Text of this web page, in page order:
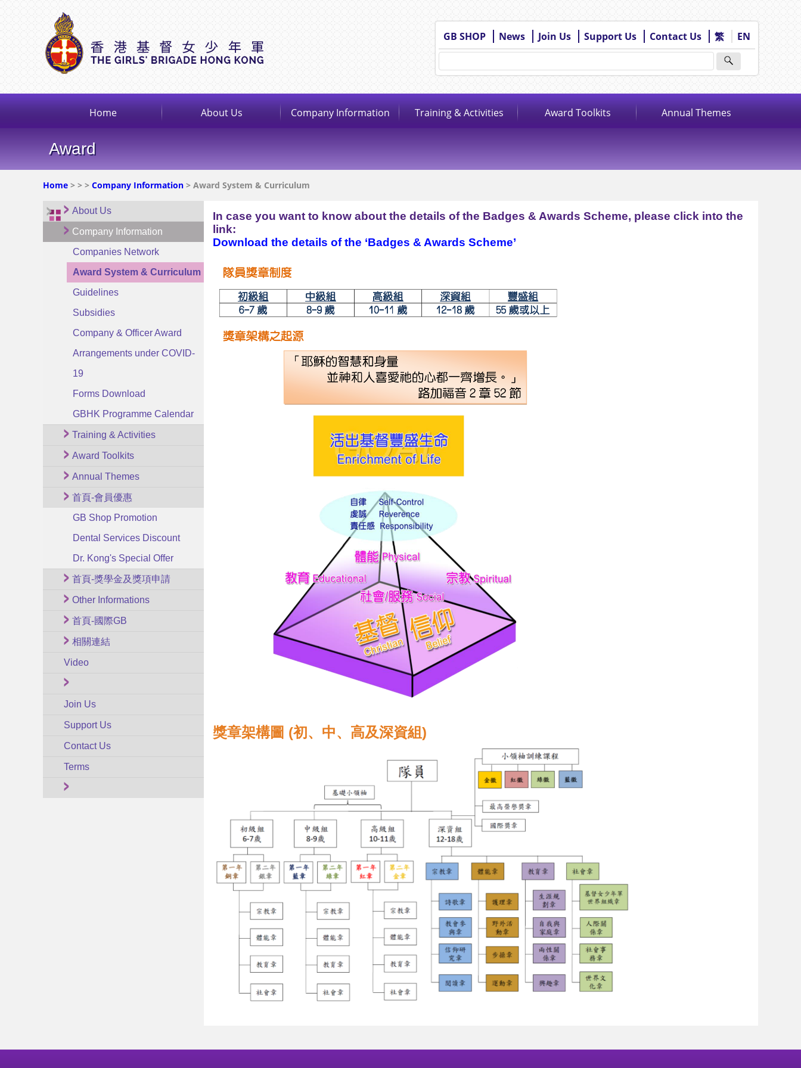
GB SHOP News Join Us Support Us Contact Us 繁 EN
Home About Us Company Information Training & Activities Award Toolkits Annual Themes
Award
Home > > > Company Information > Award System & Curriculum
About Us
Company Information
Companies Network
Award System & Curriculum
Guidelines
Subsidies
Company & Officer Award
Arrangements under COVID-
19
Forms Download
GBHK Programme Calendar
Training & Activities
Award Toolkits
Annual Themes
首頁-會員優惠
GB Shop Promotion
Dental Services Discount
Dr. Kong's Special Offer
首頁-獎學金及獎項申請
Other Informations
首頁-國際GB
相關連結
Video
Join Us
Support Us
Contact Us
Terms
In case you want to know about the details of the Badges & Awards Scheme, please click into the
link:
Download the details of the ‘Badges & Awards Scheme’
獎章架構圖 (初、中、高及深資組)